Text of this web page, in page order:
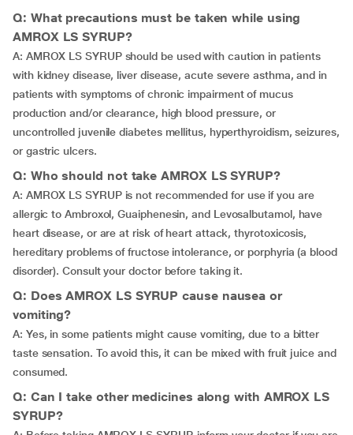
Q: What precautions must be taken while using
AMROX LS SYRUP?
A: AMROX LS SYRUP should be used with caution in patients
with kidney disease, liver disease, acute severe asthma, and in
patients with symptoms of chronic impairment of mucus
production and/or clearance, high blood pressure, or
uncontrolled juvenile diabetes mellitus, hyperthyroidism, seizures,
or gastric ulcers.
Q: Who should not take AMROX LS SYRUP?
A: AMROX LS SYRUP is not recommended for use if you are
allergic to Ambroxol, Guaiphenesin, and Levosalbutamol, have
heart disease, or are at risk of heart attack, thyrotoxicosis,
hereditary problems of fructose intolerance, or porphyria (a blood
disorder). Consult your doctor before taking it.
Q: Does AMROX LS SYRUP cause nausea or
vomiting?
A: Yes, in some patients might cause vomiting, due to a bitter
taste sensation. To avoid this, it can be mixed with fruit juice and
consumed.
Q: Can I take other medicines along with AMROX LS
SYRUP?